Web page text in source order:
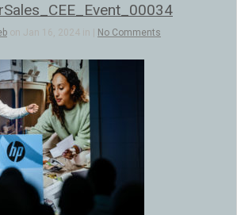
on Jan 16, 2024 in | No Comments